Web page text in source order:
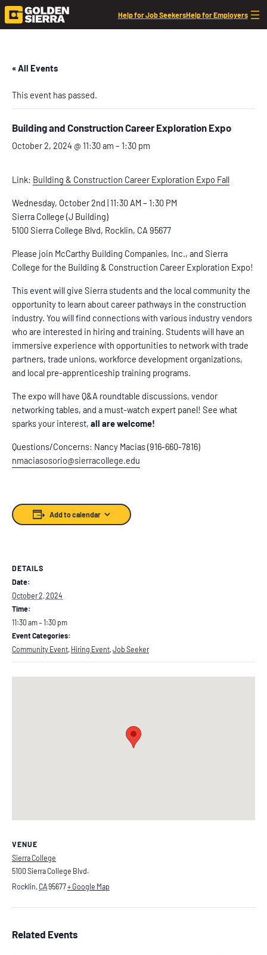
Help for Job SeekersHelp for Employers
« All Events
This event has passed.
Building and Construction Career Exploration Expo
October 2, 2024 @ 11:30 am – 1:30 pm
Link: Building & Construction Career Exploration Expo Fall
Wednesday, October 2nd | 11:30 AM – 1:30 PM
Sierra College (J Building)
5100 Sierra College Blvd, Rocklin, CA 95677
Please join McCarthy Building Companies, Inc., and Sierra
College for the Building & Construction Career Exploration Expo!
This event will give Sierra students and the local community the
opportunity to learn about career pathways in the construction
industry. You will find connections with various industry vendors
who are interested in hiring and training. Students will have an
immersive experience with opportunities to network with trade
partners, trade unions, workforce development organizations,
and local pre-apprenticeship training programs.
The expo will have Q&A roundtable discussions, vendor
networking tables, and a must-watch expert panel! See what
sparks your interest, all are welcome!
Questions/Concerns: Nancy Macias (916-660-7816)
nmaciasosorio@sierracollege.edu
Add to calendar
DETAILS
Date:
October 2, 2024
Time:
11:30 am – 1:30 pm
Event Categories:
Community Event Hiring Event Job Seeker
VENUE
Sierra College
5100 Sierra College Blvd.
Rocklin, CA95677+ Google Map
Related Events